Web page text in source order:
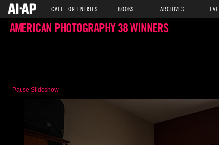
CALL FOR ENTRIES BOOKS ARCHIVES
AMERICAN PHOTOGRAPHY 38 WINNERS
Pause Slideshow